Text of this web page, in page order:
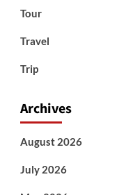
Tour
Travel
Trip
Archives
August 2026
July 2026